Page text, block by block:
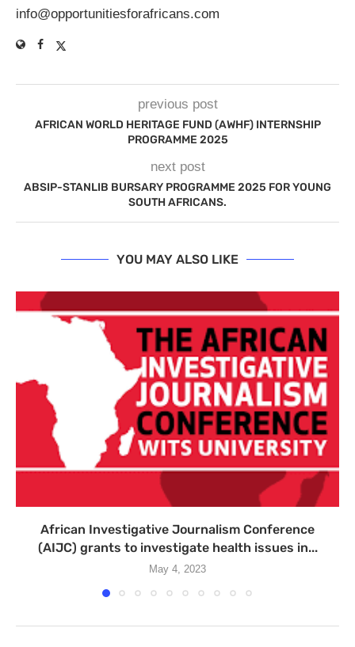
info@opportunitiesforafricans.com
previous post
AFRICAN WORLD HERITAGE FUND (AWHF) INTERNSHIP
PROGRAMME 2025
next post
ABSIP-STANLIB BURSARY PROGRAMME 2025 FOR YOUNG
SOUTH AFRICANS.
YOU MAY ALSO LIKE
African Investigative Journalism Conference
(AIJC) grants to investigate health issues in...
May 4, 2023